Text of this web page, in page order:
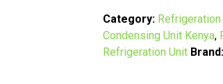
Refrigeration
Unit
in
Category: Refrigeration
Condensing Unit Kenya,
Refrigeration Unit